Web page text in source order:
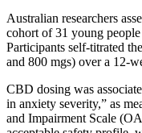
Australian researchers
cohort of 31 young
Participants self-titrated
and 800 mgs) over a 12-
CBD dosing was
in anxiety severity,” as
and Impairment Scale